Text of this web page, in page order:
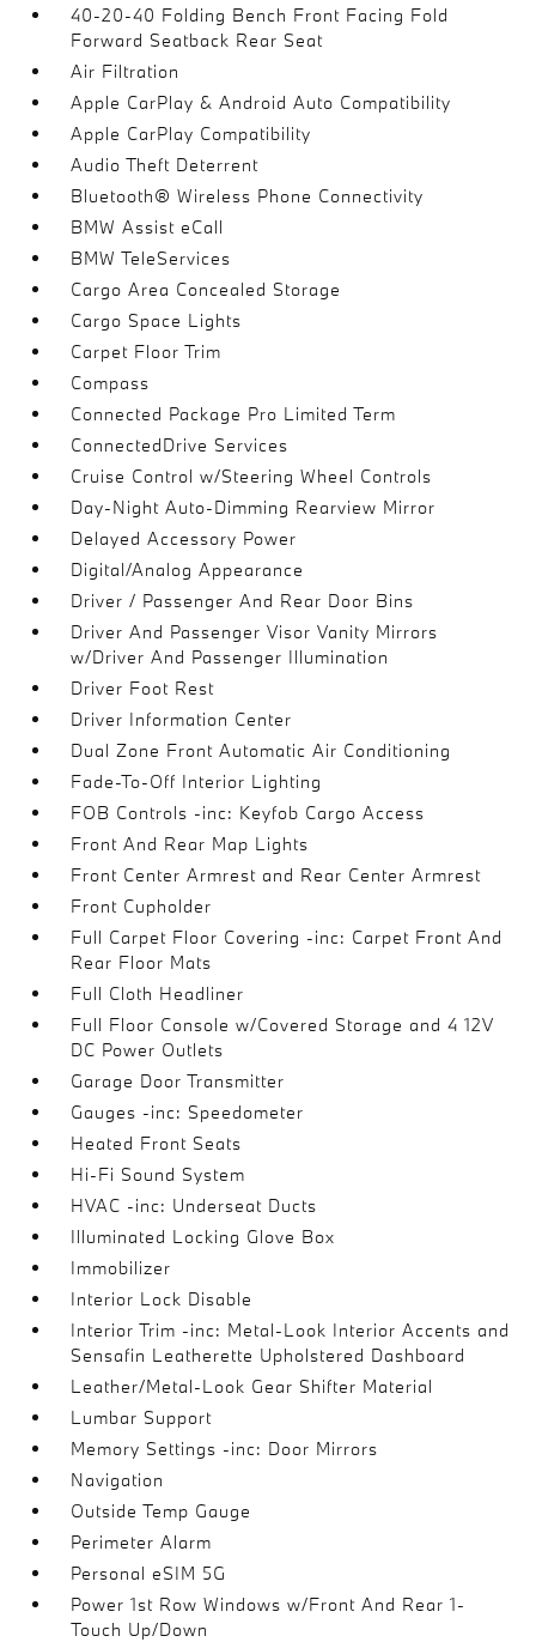
40-20-40 Folding Bench Front Facing Fold
Forward Seatback Rear Seat
Air Filtration
Apple CarPlay & Android Auto Compatibility
Apple CarPlay Compatibility
Audio Theft Deterrent
Bluetooth® Wireless Phone Connectivity
BMW Assist eCall
BMW TeleServices
Cargo Area Concealed Storage
Cargo Space Lights
Carpet Floor Trim
Compass
Connected Package Pro Limited Term
ConnectedDrive Services
Cruise Control w/Steering Wheel Controls
Day-Night Auto-Dimming Rearview Mirror
Delayed Accessory Power
Digital/Analog Appearance
Driver / Passenger And Rear Door Bins
Driver And Passenger Visor Vanity Mirrors
w/Driver And Passenger Illumination
Driver Foot Rest
Driver Information Center
Dual Zone Front Automatic Air Conditioning
Fade-To-Off Interior Lighting
FOB Controls -inc: Keyfob Cargo Access
Front And Rear Map Lights
Front Center Armrest and Rear Center Armrest
Front Cupholder
Full Carpet Floor Covering -inc: Carpet Front And
Rear Floor Mats
Full Cloth Headliner
Full Floor Console w/Covered Storage and 4 12V
DC Power Outlets
Garage Door Transmitter
Gauges -inc: Speedometer
Heated Front Seats
Hi-Fi Sound System
HVAC -inc: Underseat Ducts
Illuminated Locking Glove Box
Immobilizer
Interior Lock Disable
Interior Trim -inc: Metal-Look Interior Accents and
Sensafin Leatherette Upholstered Dashboard
Leather/Metal-Look Gear Shifter Material
Lumbar Support
Memory Settings -inc: Door Mirrors
Navigation
Outside Temp Gauge
Perimeter Alarm
Personal eSIM 5G
Power 1st Row Windows w/Front And Rear 1-
Touch Up/Down